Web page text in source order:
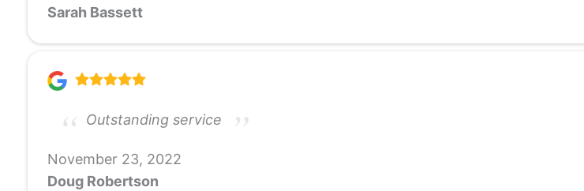
Sarah Bassett
Outstanding service
November 23, 2022
Doug Robertson